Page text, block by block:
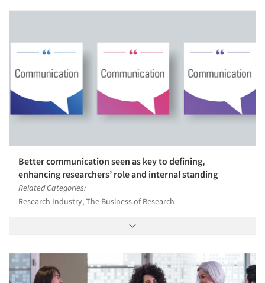
Better communication seen as key to defining,
enhancing researchers’ role and internal standing
Related Categories:
Research Industry, The Business of Research